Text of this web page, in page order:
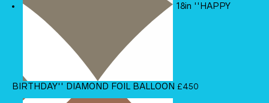
18in ''HAPPY
BIRTHDAY'' DIAMOND FOIL BALLOON £4.50